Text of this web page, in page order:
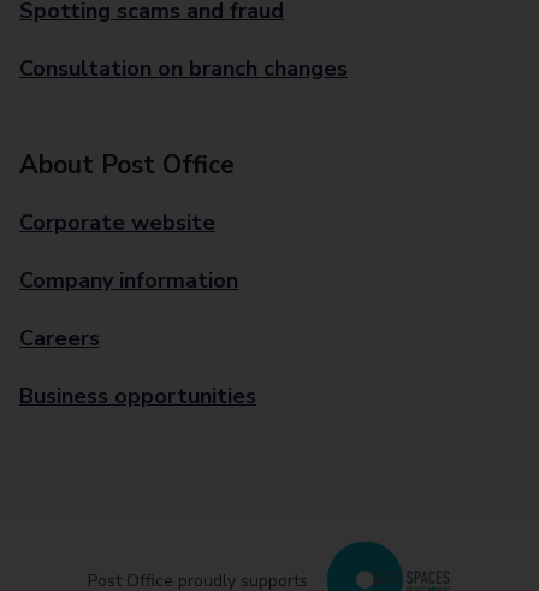
Spotting scams and fraud
Consultation on branch changes
About Post Office
Corporate website
Company information
Careers
Business opportunities
Post Office proudly supports